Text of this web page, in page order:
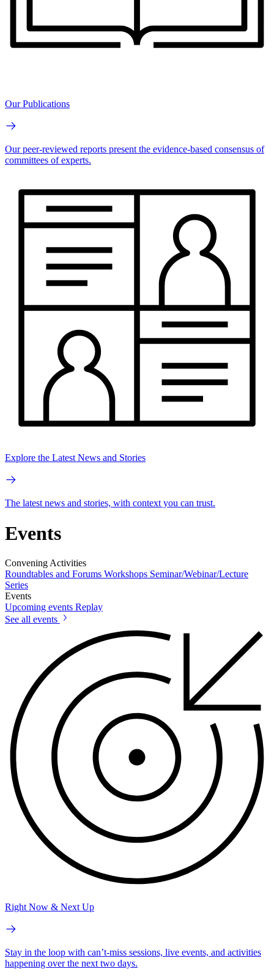
Our Publications
Our peer-reviewed reports present the evidence-based consensus of
committees of experts.
Explore the Latest News and Stories
The latest news and stories, with context you can trust.
Events
Convening Activities
Roundtables and Forums Workshops Seminar/Webinar/Lecture
Series
Events
Upcoming events Replay
See all events
Right Now & Next Up
Stay in the loop with can’t-miss sessions, live events, and activities
happening over the next two days.